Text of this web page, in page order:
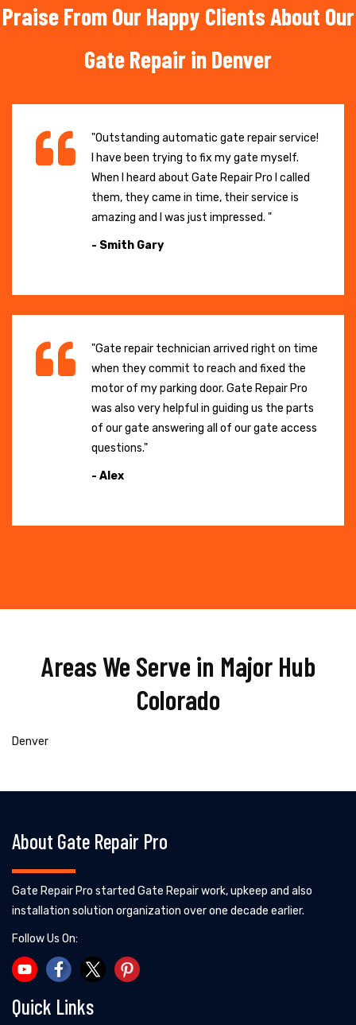
Praise From Our Happy Clients About Our
Gate Repair in Denver
"Outstanding automatic gate repair service!
I have been trying to fix my gate myself.
When I heard about Gate Repair Pro I called
them, they came in time, their service is
amazing and I was just impressed. "
- Smith Gary
"Gate repair technician arrived right on time
when they commit to reach and fixed the
motor of my parking door. Gate Repair Pro
was also very helpful in guiding us the parts
of our gate answering all of our gate access
questions."
- Alex
Areas We Serve in Major Hub
Colorado
Denver
About Gate Repair Pro
Gate Repair Pro started Gate Repair work, upkeep and also
installation solution organization over one decade earlier.
Follow Us On:
Quick Links